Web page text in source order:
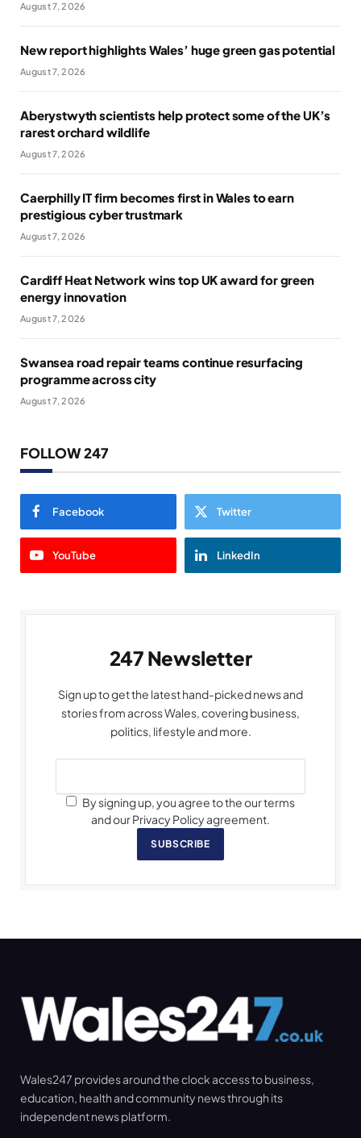
August 7, 2026
New report highlights Wales’ huge green gas potential
August 7, 2026
Aberystwyth scientists help protect some of the UK’s
rarest orchard wildlife
August 7, 2026
Caerphilly IT firm becomes first in Wales to earn
prestigious cyber trustmark
August 7, 2026
Cardiff Heat Network wins top UK award for green
energy innovation
August 7, 2026
Swansea road repair teams continue resurfacing
programme across city
August 7, 2026
FOLLOW 247
Facebook Twitter
YouTube LinkedIn
247 Newsletter
Sign up to get the latest hand-picked news and
stories from across Wales, covering business,
politics, lifestyle and more.
By signing up, you agree to the our terms
and our Privacy Policy agreement.
SUBSCRIBE
Wales247 provides around the clock access to business,
education, health and community news through its
independent news platform.